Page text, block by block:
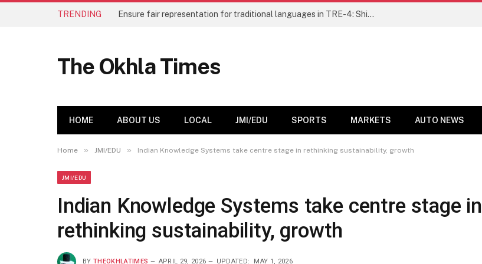
TRENDING Ensure fair representation for traditional languages in TRE-4: Shibli Manzoor urges Bihar government
The Okhla Times
HOME ABOUT US LOCAL JMI/EDU SPORTS MARKETS AUTO NEWS
Home » JMI/EDU » Indian Knowledge Systems take centre stage in rethinking sustainability, growth
JMI/EDU
Indian Knowledge Systems take centre stage in
rethinking sustainability, growth
BY THEOKHLATIMES APRIL 29, 2026 UPDATED: MAY 1, 2026